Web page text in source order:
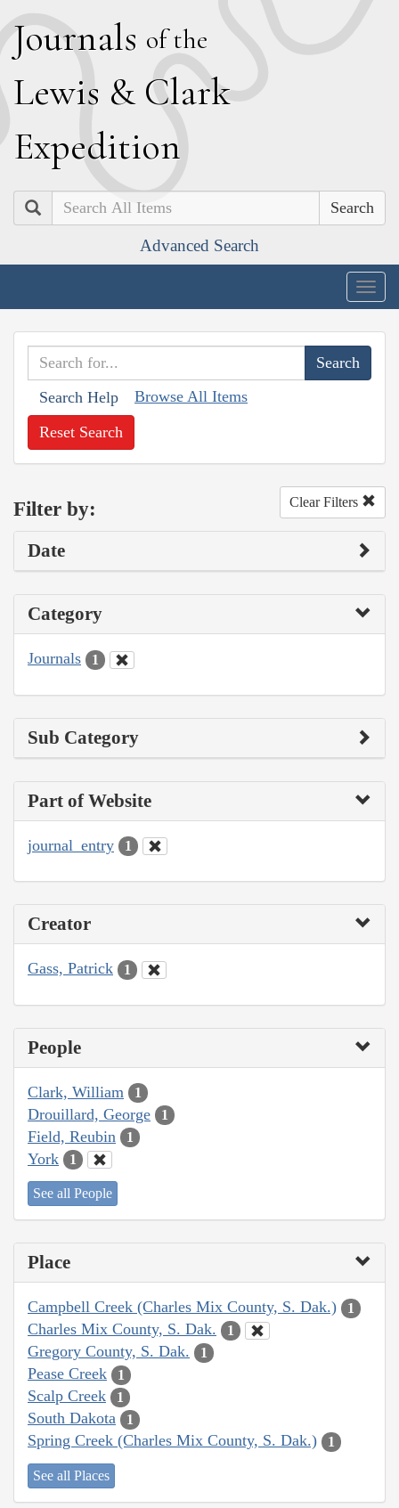
Journals of the
Lewis & Clark
Expedition
Search
Advanced Search
Search Help Browse All Items
Reset Search
Filter by: Clear Filters
Date
Category
Journals 1
Sub Category
Part of Website
journal_entry 1
Creator
Gass, Patrick 1
People
Clark, William 1
Drouillard, George 1
Field, Reubin 1
York 1
See all People
Place
Campbell Creek (Charles Mix County, S. Dak.) 1
Charles Mix County, S. Dak. 1
Gregory County, S. Dak. 1
Pease Creek 1
Scalp Creek 1
South Dakota 1
Spring Creek (Charles Mix County, S. Dak.) 1
See all Places